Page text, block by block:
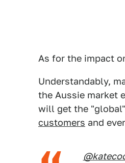
As for the impact
Understandably,
the Aussie market
will get the
customers and